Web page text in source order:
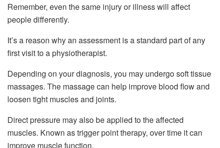
Remember, even the same injury or illness will affect
people differently.
It’s a reason why an assessment is a standard part of any
first visit to a physiotherapist.
Depending on your diagnosis, you may undergo soft tissue
massages. The massage can help improve blood flow and
loosen tight muscles and joints.
Direct pressure may also be applied to the affected
muscles. Known as trigger point therapy, over time it can
improve muscle function.